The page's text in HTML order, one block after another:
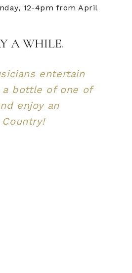
12-4pm from April
A WHILE.
entertain
a bottle of one of
enjoy an